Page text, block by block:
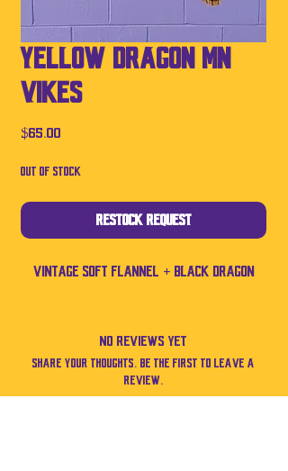
Yellow Dragon MN
Vikes
$65.00
Out of Stock
Restock Request
Vintage soft flannel + black dragon
No Reviews Yet
Share your thoughts. Be the first to leave a
review.